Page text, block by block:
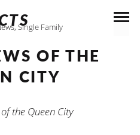
, Single Family
OF THE
CITY